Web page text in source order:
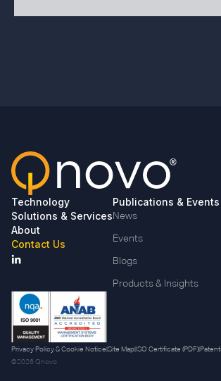
Technology
Solutions & Services
About
Contact Us
Publications & Events
News
Events
Blogs
Products & Insights
Privacy Policy & Cookie Notice Site Map ISO Certificate (PDF)
©2026 Qnovo